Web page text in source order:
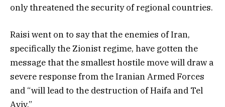
only threatened the security of regional countries.
Raisi went on to say that the enemies of Iran,
specifically the Zionist regime, have gotten the
message that the smallest hostile move will draw a
severe response from the Iranian Armed Forces
and “will lead to the destruction of Haifa and Tel
Aviv.”